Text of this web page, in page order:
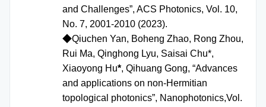
and Challenges”, ACS Photonics, Vol. 10,
No. 7, 2001-2010 (2023).
◆Qiuchen Yan, Boheng Zhao, Rong Zhou,
Rui Ma, Qinghong Lyu, Saisai Chu*,
Xiaoyong Hu*, Qihuang Gong, “Advances
and applications on non-Hermitian
topological photonics”, Nanophotonics,Vol.